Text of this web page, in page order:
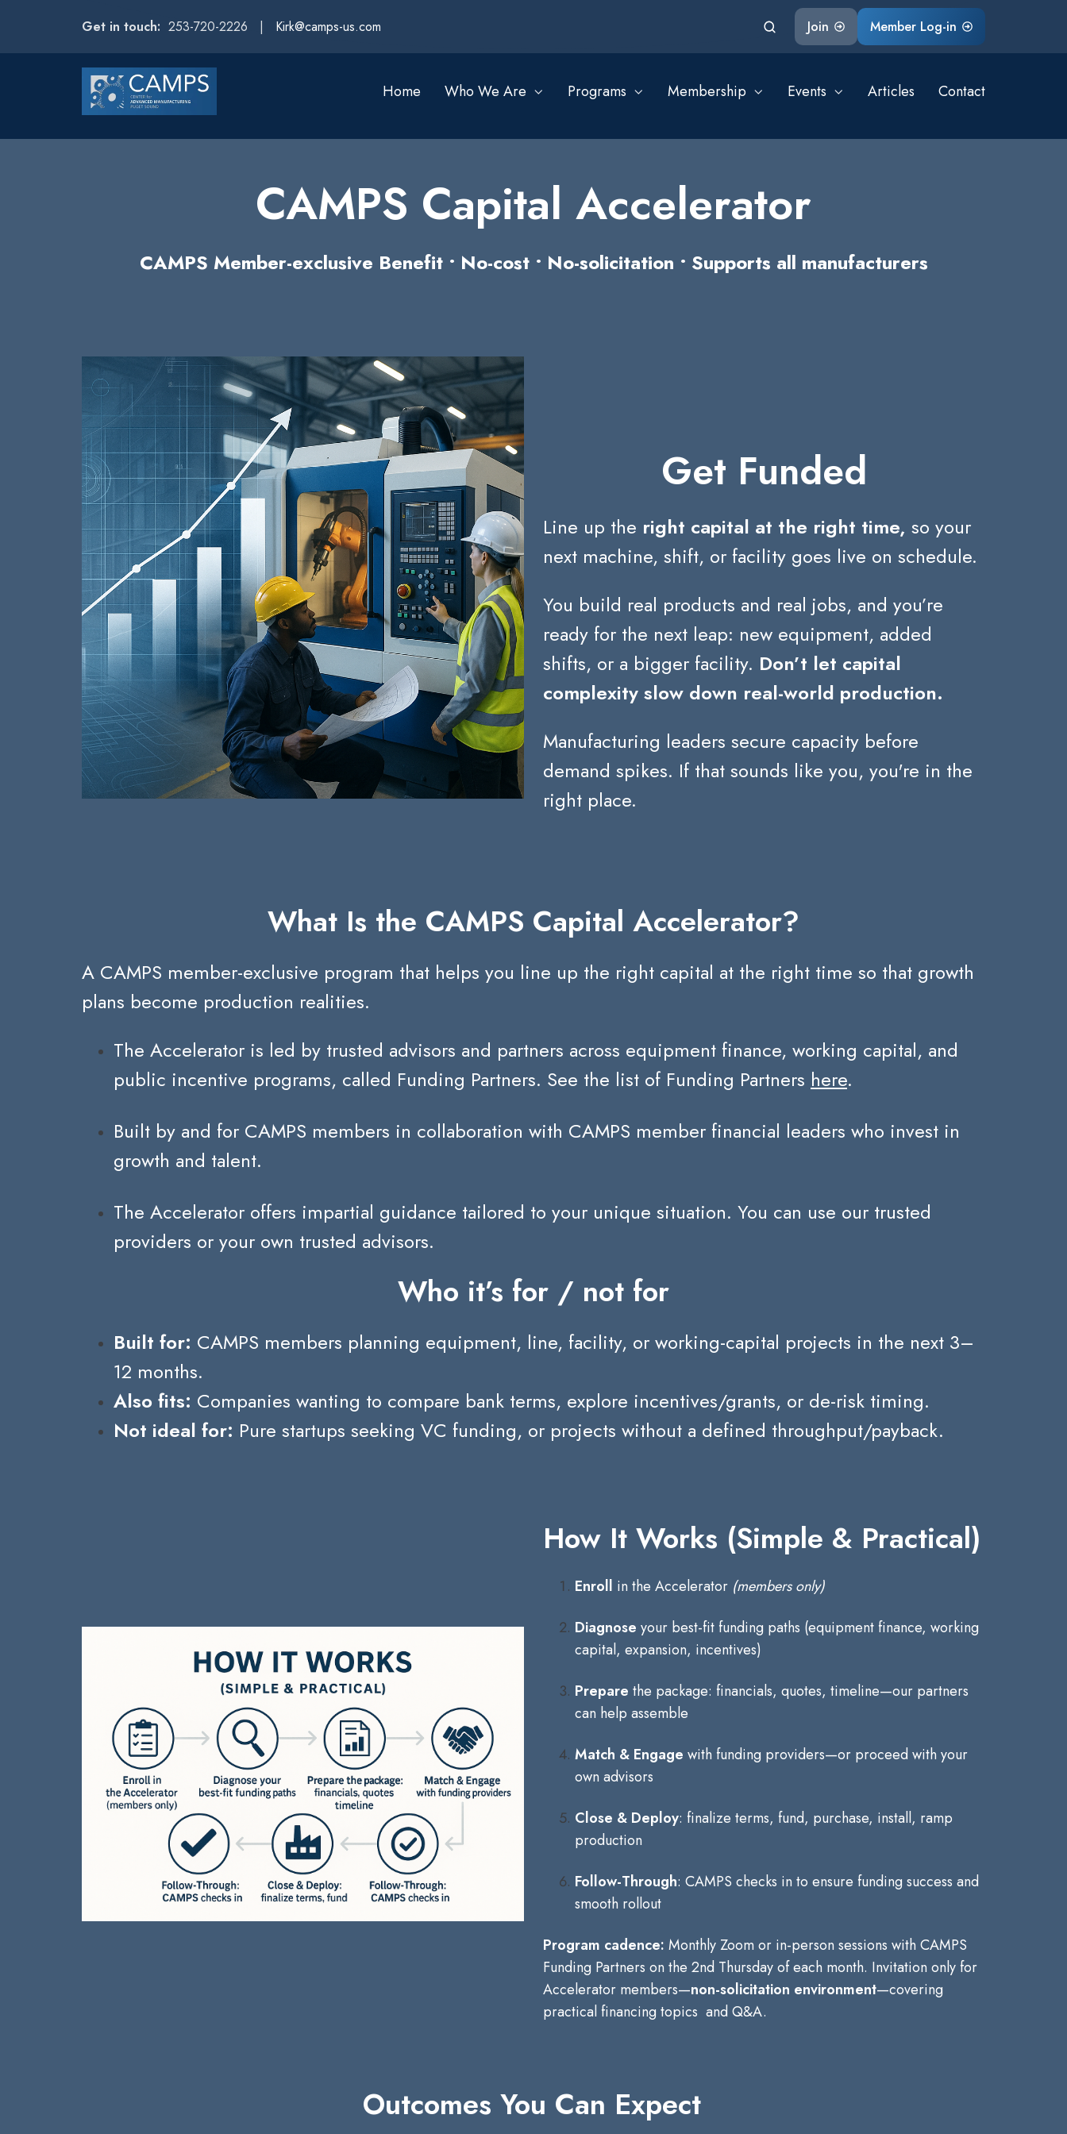
Get in touch: 253-720-2226 | Kirk@camps-us.com Join Member Log-in
Home Who We Are Programs Membership Events Articles Contact
CAMPS Capital Accelerator
CAMPS Member-exclusive Benefit • No-cost • No-solicitation • Supports all manufacturers
Get Funded
Line up the right capital at the right time, so your
next machine, shift, or facility goes live on schedule.
You build real products and real jobs, and you’re
ready for the next leap: new equipment, added
shifts, or a bigger facility. Don’t let capital
complexity slow down real-world production.
Manufacturing leaders secure capacity before
demand spikes. If that sounds like you, you're in the
right place.
What Is the CAMPS Capital Accelerator?
A CAMPS member-exclusive program that helps you line up the right capital at the right time so that growth
plans become production realities.
The Accelerator is led by trusted advisors and partners across equipment finance, working capital, and
public incentive programs, called Funding Partners. See the list of Funding Partners here.
Built by and for CAMPS members in collaboration with CAMPS member financial leaders who invest in
growth and talent.
The Accelerator offers impartial guidance tailored to your unique situation. You can use our trusted
providers or your own trusted advisors.
Who it’s for / not for
Built for: CAMPS members planning equipment, line, facility, or working-capital projects in the next 3–
12 months.
Also fits: Companies wanting to compare bank terms, explore incentives/grants, or de-risk timing.
Not ideal for: Pure startups seeking VC funding, or projects without a defined throughput/payback.
How It Works (Simple & Practical)
Enroll in the Accelerator (members only)
Diagnose your best-fit funding paths (equipment finance, working
capital, expansion, incentives)
Prepare the package: financials, quotes, timeline—our partners
can help assemble
Match & Engage with funding providers—or proceed with your
own advisors
Close & Deploy: finalize terms, fund, purchase, install, ramp
production
Follow-Through: CAMPS checks in to ensure funding success and
smooth rollout
Program cadence: Monthly Zoom or in-person sessions with CAMPS
Funding Partners on the 2nd Thursday of each month. Invitation only for
Accelerator members—non-solicitation environment—covering
practical financing topics and Q&A.
Outcomes You Can Expect